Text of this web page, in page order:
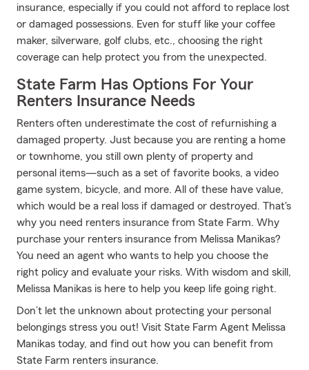
insurance, especially if you could not afford to replace lost
or damaged possessions. Even for stuff like your coffee
maker, silverware, golf clubs, etc., choosing the right
coverage can help protect you from the unexpected.
State Farm Has Options For Your
Renters Insurance Needs
Renters often underestimate the cost of refurnishing a
damaged property. Just because you are renting a home
or townhome, you still own plenty of property and
personal items—such as a set of favorite books, a video
game system, bicycle, and more. All of these have value,
which would be a real loss if damaged or destroyed. That's
why you need renters insurance from State Farm. Why
purchase your renters insurance from Melissa Manikas?
You need an agent who wants to help you choose the
right policy and evaluate your risks. With wisdom and skill,
Melissa Manikas is here to help you keep life going right.
Don’t let the unknown about protecting your personal
belongings stress you out! Visit State Farm Agent Melissa
Manikas today, and find out how you can benefit from
State Farm renters insurance.